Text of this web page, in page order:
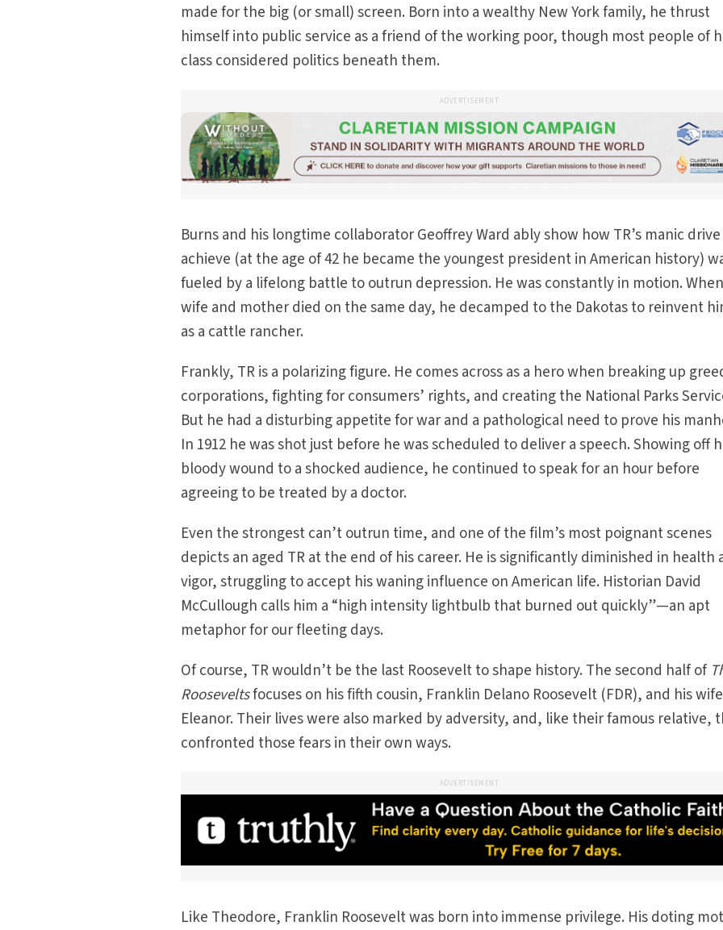
made for the big (or small) screen. Born into a wealthy New York family, he thrust
himself into public service as a friend of the working poor, though most people of
class considered politics beneath them.
ADVERTISEMENT
Burns and his longtime collaborator Geoffrey Ward ably show how TR’s manic
achieve (at the age of 42 he became the youngest president in American history)
fueled by a lifelong battle to outrun depression. He was constantly in motion.
wife and mother died on the same day, he decamped to the Dakotas to reinvent
as a cattle rancher.
Frankly, TR is a polarizing figure. He comes across as a hero when breaking up
corporations, fighting for consumers’ rights, and creating the National Parks
But he had a disturbing appetite for war and a pathological need to prove his
In 1912 he was shot just before he was scheduled to deliver a speech. Showing off
bloody wound to a shocked audience, he continued to speak for an hour before
agreeing to be treated by a doctor.
Even the strongest can’t outrun time, and one of the film’s most poignant scenes
depicts an aged TR at the end of his career. He is significantly diminished in health
vigor, struggling to accept his waning influence on American life. Historian David
McCullough calls him a “high intensity lightbulb that burned out quickly”—an apt
metaphor for our fleeting days.
Of course, TR wouldn’t be the last Roosevelt to shape history. The second half of
Rooseveltsfocuses on his fifth cousin, Franklin Delano Roosevelt (FDR), and his
Eleanor. Their lives were also marked by adversity, and, like their famous relative,
confronted those fears in their own ways.
ADVERTISEMENT
Like Theodore, Franklin Roosevelt was born into immense privilege. His doting